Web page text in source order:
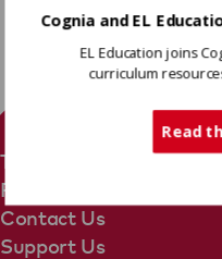
Terms Of Use
Privacy Policy
Contact Us
Support Us
Cognia and EL
EL Education joins
curriculum
Read